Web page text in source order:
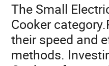
The Small
Cooker
their speed and
methods.